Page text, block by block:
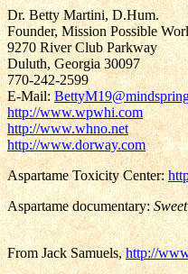
Dr. Betty Martini, D.Hum.
Founder, Mission Possible
9270 River Club Parkway
Duluth, Georgia 30097
770-242-2599
E-Mail:
http://www.wpwhi.com
http://www.whno.net
http://www.dorway.com
Aspartame Toxicity Center:
Aspartame documentary:
From Jack Samuels,http://